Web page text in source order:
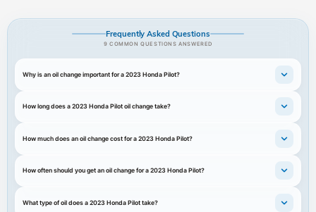
Frequently Asked Questions
9 COMMON QUESTIONS ANSWERED
Why is an oil change important for a 2023 Honda Pilot?
How long does a 2023 Honda Pilot oil change take?
How much does an oil change cost for a 2023 Honda Pilot?
How often should you get an oil change for a 2023 Honda Pilot?
What type of oil does a 2023 Honda Pilot take?